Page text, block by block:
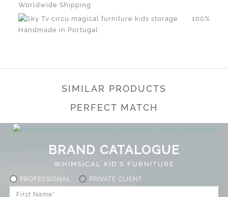
Worldwide Shipping
100%
Handmade in Portugal
SIMILAR PRODUCTS
PERFECT MATCH
BRAND CATALOGUE
WHIMSICAL KID'S FURNITURE
PROFESSIONAL PRIVATE CLIENT